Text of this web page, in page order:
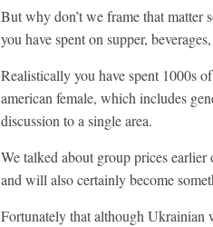
But why don’t we frame that matter
you have spent on supper,
Realistically you have spent 1000s
american female, which includes
discussion to a single area.
We talked about group prices
and will also certainly become
Fortunately that although Ukrainian